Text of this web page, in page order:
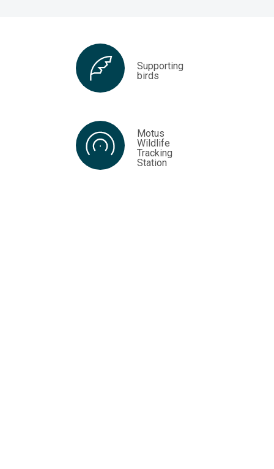
Supporting
birds
Motus
Wildlife
Tracking
Station